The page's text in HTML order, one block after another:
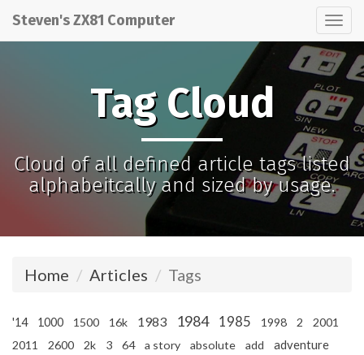
Steven's ZX81 Computer
Tag Cloud
Cloud of all defined article tags listed
alphabeitcally and sized by usage.
Home Articles Tags
'14 1000 1500 16k 1983 1984 1985 1998 2
2001
2011
2600 2k 3 64 a story absolute add adventure